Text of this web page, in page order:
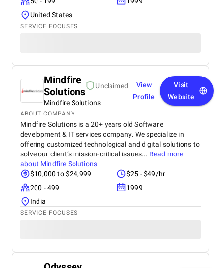
United States
SERVICE FOCUSES
Mindfire
Solutions
Unclaimed
Mindfire Solutions
View
Profile
Visit
Website
ABOUT COMPANY
Mindfire Solutions is a 20+ years old Software
development & IT services company. We specialize in
offering customized technological and digital solutions to
solve our client’s mission-critical issues... Read more
about Mindfire Solutions
$10,000 to $24,999
$25 - $49/hr
200 - 499
1999
India
SERVICE FOCUSES